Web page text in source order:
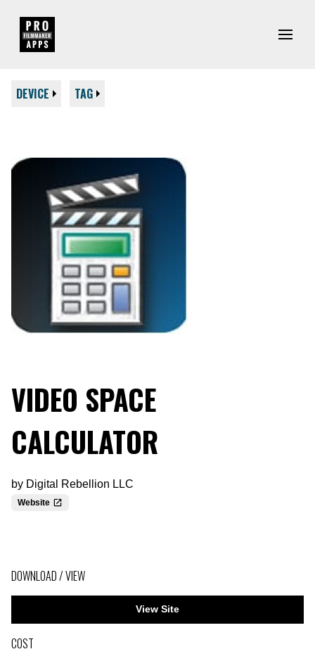
DEVICE TAG
VIDEO SPACE
CALCULATOR
by Digital Rebellion LLC
Website
DOWNLOAD / VIEW
View Site
COST